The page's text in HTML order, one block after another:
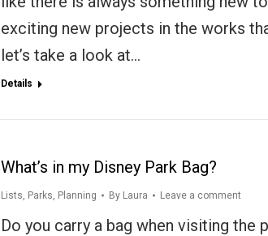
exciting new projects in the works
let’s take a look at…
Details
What’s in my Disney Park Bag?
Lists, Parks, Planning By Laura Leave a comment
Do you carry a bag when visiting the